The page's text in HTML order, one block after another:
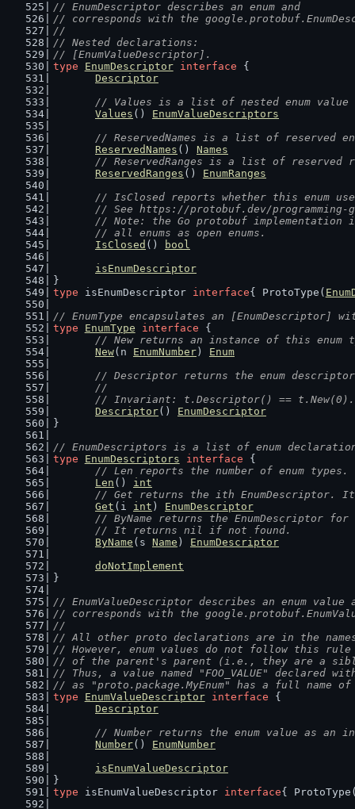
// EnumDescriptor describes an enum and
// corresponds with the
//
// Nested declarations:
// [EnumValueDescriptor].
type
EnumDescriptor interface {
Descriptor
// Values is a list of nested enum value
Values () EnumValueDescriptors
// ReservedNames is a list of reserved
ReservedNames () Names
// ReservedRanges is a list of reserved
ReservedRanges () EnumRanges
// IsClosed reports whether this enum
// See https://protobuf.dev/
// Note: the Go protobuf implementation
	// all enums as open enums.
IsClosed ()
bool
isEnumDescriptor
}
type isEnumDescriptor interface{ ProtoType(
// EnumType encapsulates an [EnumDescriptor]
type
EnumType interface {
// New returns an instance of this
New(n EnumNumber ) Enum
// Descriptor returns the enum
	//
// Invariant: t.Descriptor() ==
Descriptor() EnumDescriptor
}
// EnumDescriptors is a list of enum
type
EnumDescriptors interface {
// Len reports the number of enum types.
Len () int
// Get returns the ith EnumDescriptor.
Get (i int ) EnumDescriptor
// ByName returns the EnumDescriptor for
	// It returns nil if not found.
ByName (s Name ) EnumDescriptor
doNotImplement
}
// EnumValueDescriptor describes an enum value
// corresponds with the
//
// All other proto declarations are in the
// However, enum values do not follow this rule
// of the parent's parent (i.e., they are a
// Thus, a value named "FOO_VALUE" declared
// as "proto.package.MyEnum" has a full name of
type
EnumValueDescriptor interface {
Descriptor
// Number returns the enum value as an
Number() EnumNumber
isEnumValueDescriptor
}
type isEnumValueDescriptor interface{